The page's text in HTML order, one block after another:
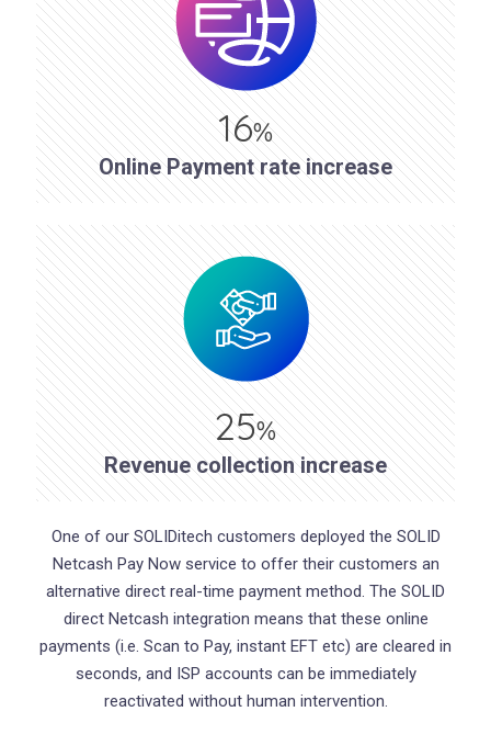
16%
Online Payment rate increase
25%
Revenue collection increase
One of our SOLIDitech customers deployed the SOLID
Netcash Pay Now service to offer their customers an
alternative direct real-time payment method. The SOLID
direct Netcash integration means that these online
payments (i.e. Scan to Pay, instant EFT etc) are cleared in
seconds, and ISP accounts can be immediately
reactivated without human intervention.